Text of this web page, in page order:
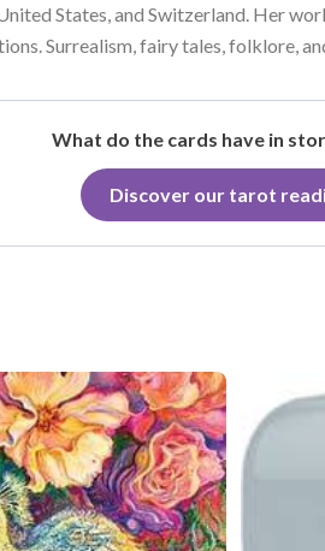
States, and Switzerland. Her
Surrealism, fairy tales, folklore,
What do the cards have in
Discover our tarot